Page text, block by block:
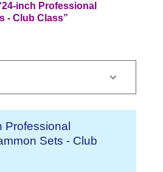
inch Professional
- Club Class”
Professional
Sets - Club